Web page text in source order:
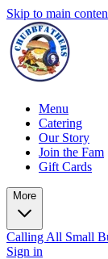
Skip to main
Menu
Catering
Our Story
Join the Fam
Gift Cards
More
Calling All Small
Sign in